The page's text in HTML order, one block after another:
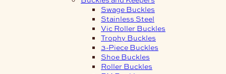
Swage Buckles
Stainless Steel
Vic Roller Buckles
Trophy Buckles
3-Piece Buckles
Shoe Buckles
Roller Buckles